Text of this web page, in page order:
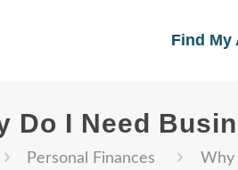
Find My
Do I Need
Personal Finances Why